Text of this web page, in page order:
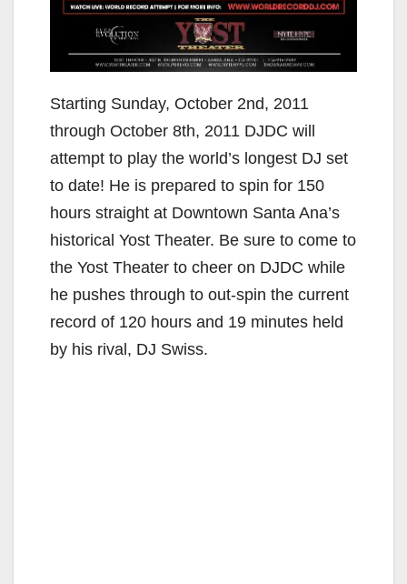
Starting Sunday, October 2nd, 2011
through October 8th, 2011 DJDC will
attempt to play the world’s longest DJ set
to date! He is prepared to spin for 150
hours straight at Downtown Santa Ana’s
historical Yost Theater. Be sure to come to
the Yost Theater to cheer on DJDC while
he pushes through to out-spin the current
record of 120 hours and 19 minutes held
by his rival, DJ Swiss.